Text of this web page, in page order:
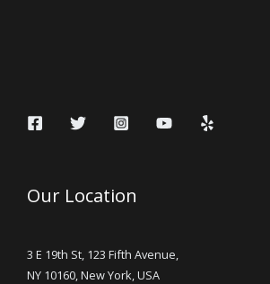
Our Location
3 E 19th St, 123 Fifth Avenue,
NY 10160, New York, USA